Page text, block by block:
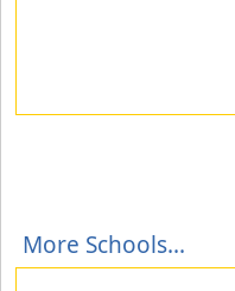
More Schools...